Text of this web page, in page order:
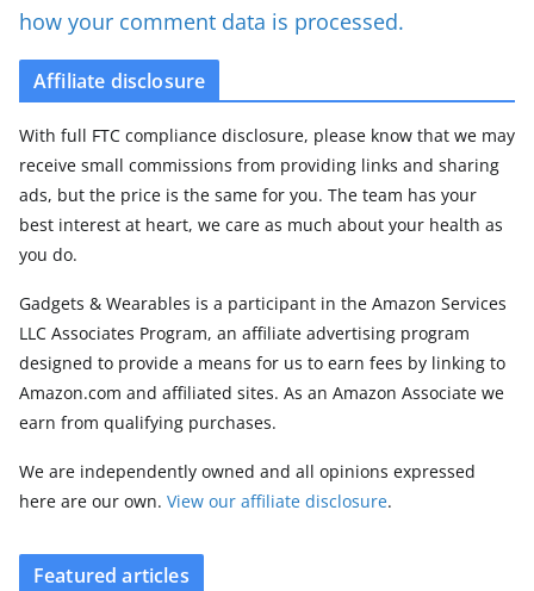
how your comment data is processed.
Affiliate disclosure
With full FTC compliance disclosure, please know that we may
receive small commissions from providing links and sharing
ads, but the price is the same for you. The team has your
best interest at heart, we care as much about your health as
you do.
Gadgets & Wearables is a participant in the Amazon Services
LLC Associates Program, an affiliate advertising program
designed to provide a means for us to earn fees by linking to
Amazon.com and affiliated sites. As an Amazon Associate we
earn from qualifying purchases.
We are independently owned and all opinions expressed
here are our own. View our affiliate disclosure.
Featured articles